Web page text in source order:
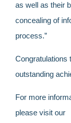
as well as their
concealing of
process.”
Congratulations
outstanding
For more
please visit our